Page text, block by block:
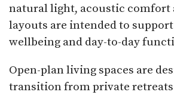
natural light, acoustic comfort
layouts are intended to support
wellbeing and day-to-day
Open-plan living spaces are
transition from private retreats